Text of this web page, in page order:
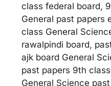
class federal board,
General past papers
class General
rawalpindi board,
ajk board General
past papers 9th
General Science